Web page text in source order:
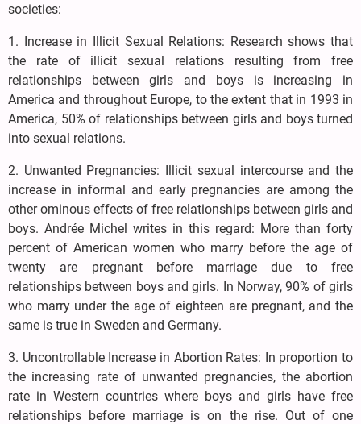
societies:
1. Increase in Illicit Sexual Relations: Research shows that
the rate of illicit sexual relations resulting from free
relationships between girls and boys is increasing in
America and throughout Europe, to the extent that in 1993 in
America, 50% of relationships between girls and boys turned
into sexual relations.
2. Unwanted Pregnancies: Illicit sexual intercourse and the
increase in informal and early pregnancies are among the
other ominous effects of free relationships between girls and
boys. Andrée Michel writes in this regard: More than forty
percent of American women who marry before the age of
twenty are pregnant before marriage due to free
relationships between boys and girls. In Norway, 90% of girls
who marry under the age of eighteen are pregnant, and the
same is true in Sweden and Germany.
3. Uncontrollable Increase in Abortion Rates: In proportion to
the increasing rate of unwanted pregnancies, the abortion
rate in Western countries where boys and girls have free
relationships before marriage is on the rise. Out of one